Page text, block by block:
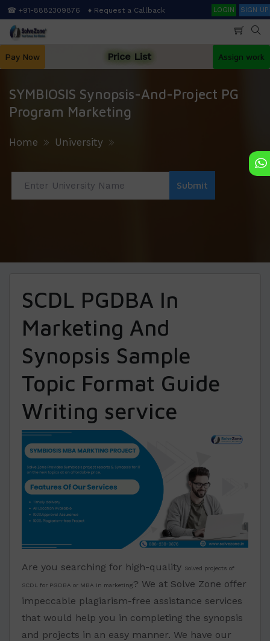
Skip
to
main
☎ +91-8882309876 ♦ Request a Callback SearchLOGIN SIGN UP
Pay Now Price List Assign work
SYMBIOSIS Synopsis-And-Project PG
Program Marketing
Home University
SCDL PGDBA In
Marketing And
Synopsis Sample
Topic Format Guide
Writing service
Are you searching for high-quality Solved projects of
SCDL for PGDBA or MBA in marketing? We at Solve Zone offer
impeccable plagiarism-free assistance services
that would help you in completing the synopsis
and projects in an easy manner. We have our